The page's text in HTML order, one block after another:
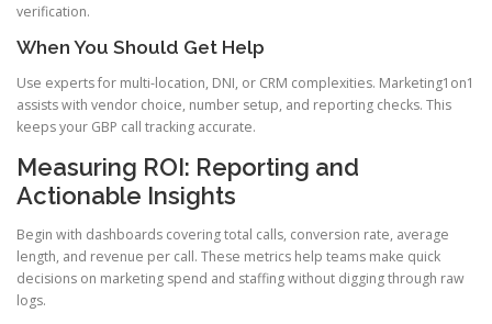
verification.
When You Should Get Help
Use experts for multi-location, DNI, or CRM complexities. Marketing1on1
assists with vendor choice, number setup, and reporting checks. This
keeps your GBP call tracking accurate.
Measuring ROI: Reporting and
Actionable Insights
Begin with dashboards covering total calls, conversion rate, average
length, and revenue per call. These metrics help teams make quick
decisions on marketing spend and staffing without digging through raw
logs.